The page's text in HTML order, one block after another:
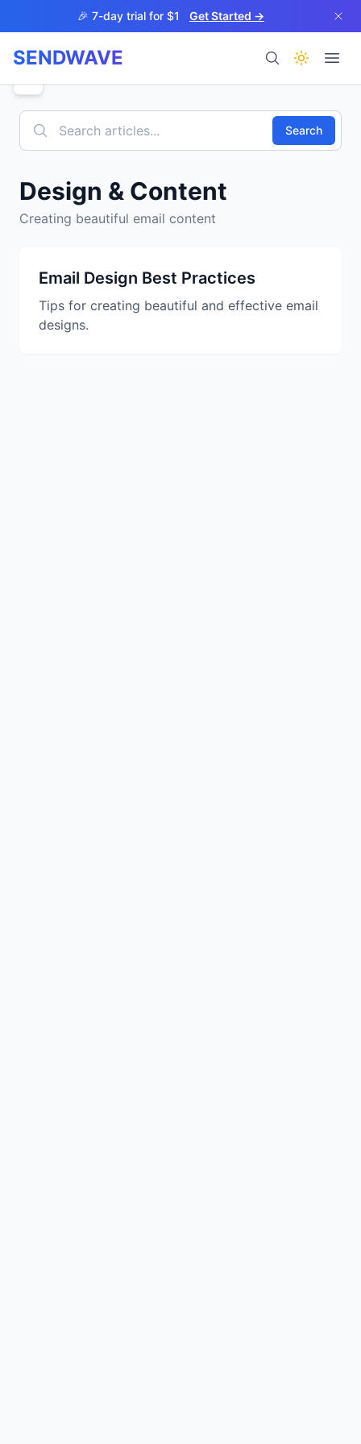
Skip to main content🎉 7-day trial for $1 Get Started →
SENDWAVE
Products
Help
Search
Design & Content
Creating beautiful email content
Email Design Best Practices
Tips for creating beautiful and effective email
designs.